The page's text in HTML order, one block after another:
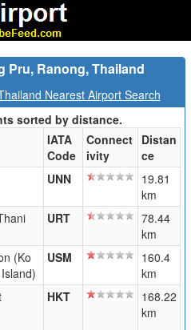
Pru, Ranong, Thailand
Nearest Airport Search
sorted by distance.
IATA
Code
Connect
ivity
Distan
ce
UNN
19.81
km
URT
78.44
km
(Ko
USM
160.4
km
HKT
168.22
km